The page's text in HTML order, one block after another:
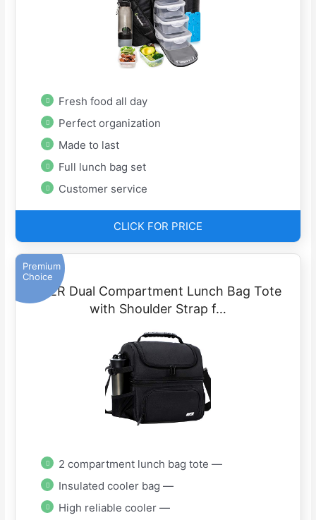
Fresh food all day
Perfect organization
Made to last
Full lunch bag set
Customer service
CLICK FOR PRICE
Premium
Choice
MIER Dual Compartment Lunch Bag Tote
with Shoulder Strap f…
2 compartment lunch bag tote —
Insulated cooler bag —
High reliable cooler —